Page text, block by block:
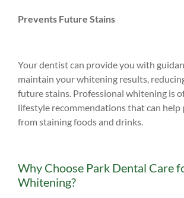
Prevents Future Stains
Your dentist can provide you with
maintain your whitening results,
future stains. Professional whitening is
lifestyle recommendations that can
from staining foods and drinks.
Why Choose Park Dental Care
Whitening?